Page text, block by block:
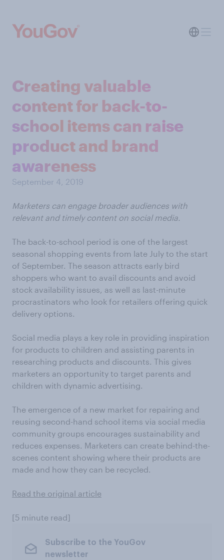
Creating valuable
content for back-to-
school items can raise
product and brand
awareness
September 4, 2019
Marketers can engage broader audiences with
relevant and timely content on social media.
The back-to-school period is one of the largest
seasonal shopping events from late July to the start
of September. The season attracts early bird
shoppers who want to avail discounts and avoid
stock availability issues, as well as last-minute
procrastinators who look for retailers offering quick
delivery options.
Social media plays a key role in providing inspiration
for products to children and assisting parents in
researching products and discounts. This gives
marketers an opportunity to target parents and
children with dynamic advertising.
The emergence of a new market for repairing and
reusing second-hand school items via social media
community groups encourages sustainability and
reduces expenses. Marketers can create behind-the-
scenes content showing where their products are
made and how they can be recycled.
Read the original article
[5 minute read]
Subscribe to the YouGov
newsletter